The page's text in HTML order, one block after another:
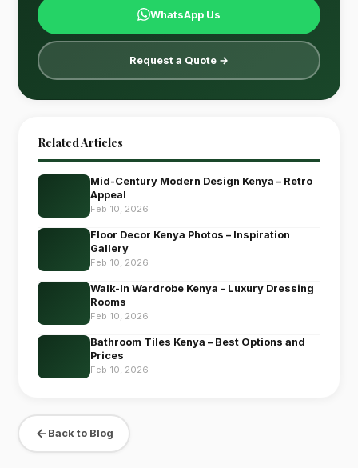
WhatsApp Us
Request a Quote →
Related Articles
Mid-Century Modern Design Kenya – Retro
Appeal
Feb 10, 2026
Floor Decor Kenya Photos – Inspiration
Gallery
Feb 10, 2026
Walk-In Wardrobe Kenya – Luxury Dressing
Rooms
Feb 10, 2026
Bathroom Tiles Kenya – Best Options and
Prices
Feb 10, 2026
Back to Blog